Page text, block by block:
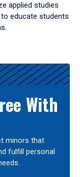
applied studies
educate students
With
minors that
fulfill personal